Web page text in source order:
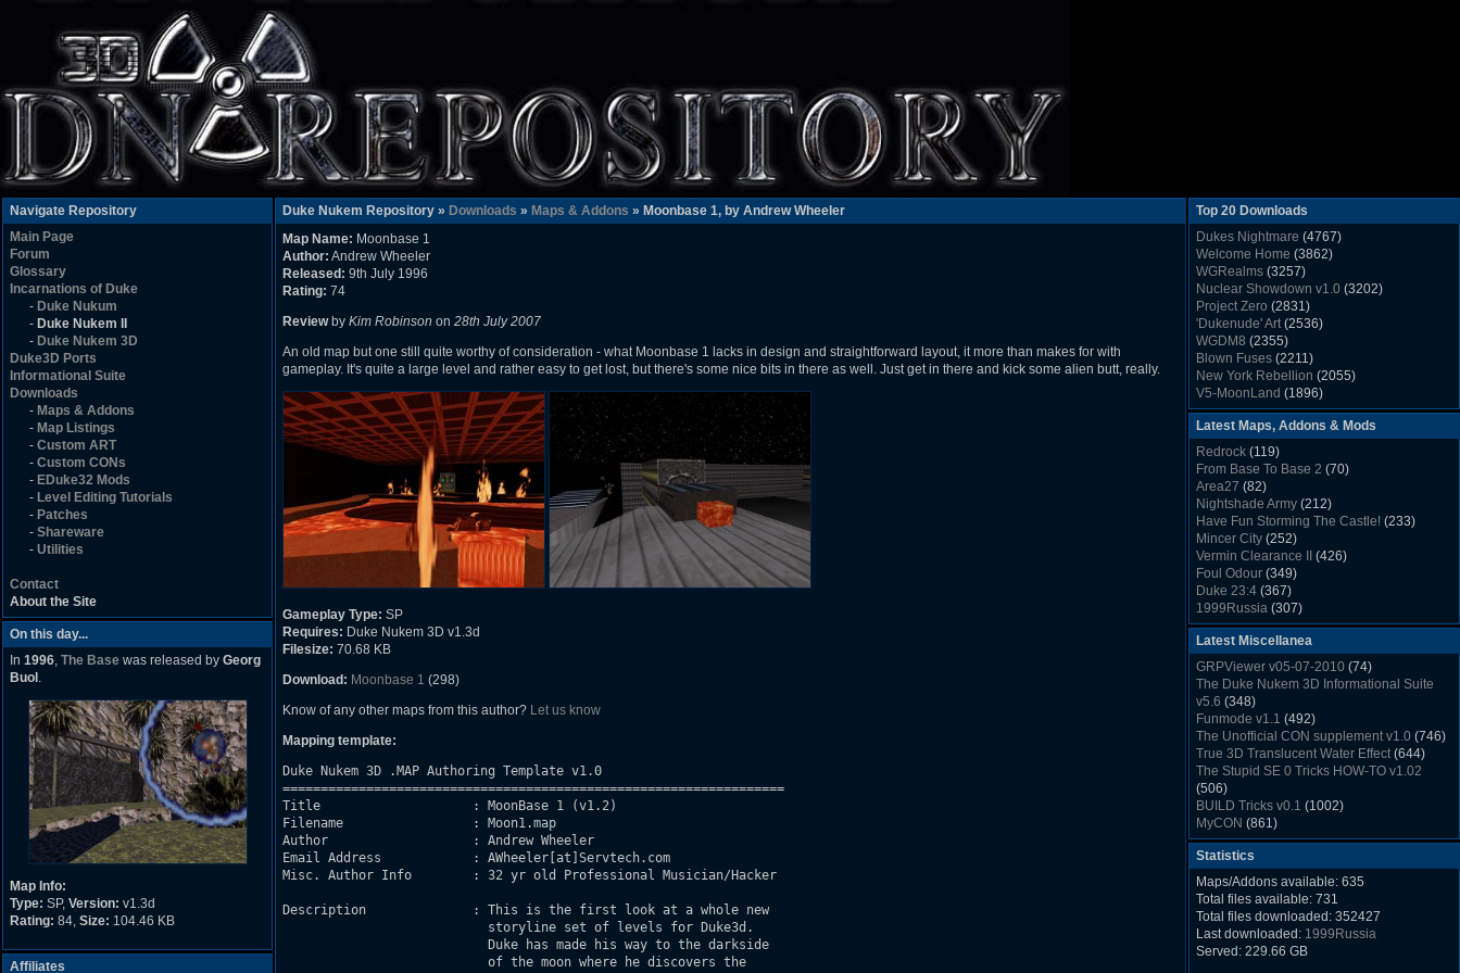
Navigate Repository
Main Page
Forum
Glossary
Incarnations of Duke
- Duke Nukum
- Duke Nukem II
- Duke Nukem 3D
Duke3D Ports
Informational Suite
Downloads
- Maps & Addons
- Map Listings
- Custom ART
- Custom CONs
- EDuke32 Mods
- Level Editing Tutorials
- Patches
- Shareware
- Utilities
Contact
About the Site
On this day...
In 1996, The Base was released by Georg
Buol .
Map Info:
Type: SP, Version: v1.3d
Rating: 84, Size: 104.46 KB
Affiliates
Duke Nukem Repository » Downloads » Maps & Addons » Moonbase 1, by Andrew Wheeler
Map Name: Moonbase 1
Author: Andrew Wheeler
Released: 9th July 1996
Rating: 74
Reviewby Kim Robinson on 28th July 2007
An old map but one still quite worthy of consideration - what Moonbase 1 lacks in design and straightforward layout, it more than makes for with
gameplay. It's quite a large level and rather easy to get lost, but there's some nice bits in there as well. Just get in there and kick some alien butt, really.
Gameplay Type: SP
Requires: Duke Nukem 3D v1.3d
Filesize: 70.68 KB
Download: Moonbase 1 (298)
Know of any other maps from this author? Let us know
Mapping template:
Duke Nukem 3D .MAP Authoring Template v1.0
==================================================================
Title                    : MoonBase 1 (v1.2)
Filename                 : Moon1.map
Author                   : Andrew Wheeler
Email Address            : AWheeler[at]Servtech.com
Misc. Author Info        : 32 yr old Professional Musician/Hacker
Description              : This is the first look at a whole new
                           storyline set of levels for Duke3d.
                           Duke has made his way to the darkside
                           of the moon where he discovers the
Top 20 Downloads
Dukes Nightmare (4767)
Welcome Home (3862)
WGRealms (3257)
Nuclear Showdown v1.0 (3202)
Project Zero (2831)
'Dukenude' Art(2536)
WGDM8 (2355)
Blown Fuses (2211)
New York Rebellion (2055)
V5-MoonLand (1896)
Duke Nukem 3D Sound FX List v1.2(1858)
Whitehouse(1822)
The Last Train to Marsville
Military Madness (1677)
WGSpace 3 (Ice Moon)
(1549)
Rush Back v2.01(1501)
Dukem Memorial Hospital(1432)
Duke Plus Community Build Project -
DPCBP (1426)
Duke3d_w32 Binaries v19.1
xDuke Installer v19.7.1
Latest Maps, Addons & Mods
Redrock (119)
From Base To Base 2 (70)
Area27 (82)
Nightshade Army (212)
Have Fun Storming The Castle! (233)
Mincer City (252)
Vermin Clearance II
(426)
Foul Odour (349)
Duke 23:4 (367)
1999Russia (307)
Meatball Sub Makin(306)
Suburban Hive(333)
Demolition Plant (517)
Countdown to Christmas(462)
Duke 3:16
Resistance Rocks(1098)
Wonderfull Summer Time(753)
Duke Plus Community Build Project -
DPCBP(1426)
Reichskanzlei
The Chronic(911)
Latest Miscellanea
GRPViewer v05-07-2010 (74)
The Duke Nukem 3D Informational Suite
v5.6 (348)
Funmode v1.1 (492)
The Unofficial CON supplement v1.0 (746)
True 3D Translucent Water Effect(644)
The Stupid SE 0 Tricks HOW-TO v1.02
(506)
BUILD Tricks v0.1 (1002)
MyCON (861)
Duke Nukum shareware(527)
Duke Nukem II shareware
Duke Nukem 3D v1.3d Shareware
Delayed Spawning Effect
xDuke Source v19.6(1111)
xDuke Binaries ZIP v19.7.1(1237)
xDuke Installer v19.7.1
Statistics
Maps/Addons available: 635
Total files available: 731
Total files downloaded: 352427
Last downloaded: 1999Russia
Served: 229.66 GB